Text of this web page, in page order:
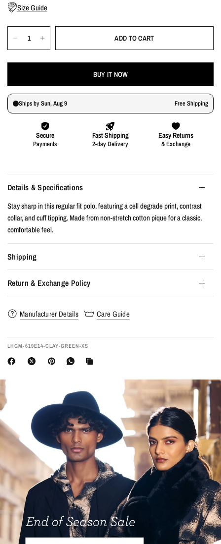
Size Guide
ADD TO CART
BUY IT NOW
Details & Specifications
Stay sharp in this regular fit polo, featuring a cell degrade print, contrast
collar, and cuff tipping. Made from non-stretch cotton pique for a classic,
comfortable feel.
Shipping
Return & Exchange Policy
Manufacturer Details Care Guide
LHGM-619E14-CLAY-GREEN-XS